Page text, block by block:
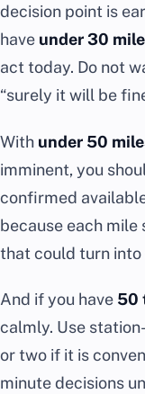
decision point is
have under 30
act today. Do not
“surely it will be
With under 50
imminent, you
confirmed
because each mile
that could turn into
And if you have 50
calmly. Use
or two if it is
minute decisions